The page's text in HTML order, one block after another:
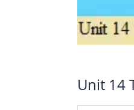
Unit 14